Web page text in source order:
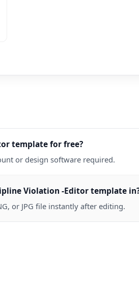
template for free?
or design software required.
Violation -Editor template
or JPG file instantly after editing.